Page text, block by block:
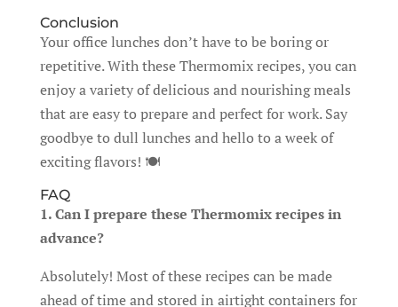
Conclusion
Your office lunches don’t have to be boring or
repetitive. With these Thermomix recipes, you can
enjoy a variety of delicious and nourishing meals
that are easy to prepare and perfect for work. Say
goodbye to dull lunches and hello to a week of
exciting flavors! 🍽️
FAQ
1. Can I prepare these Thermomix recipes in
advance?
Absolutely! Most of these recipes can be made
ahead of time and stored in airtight containers for